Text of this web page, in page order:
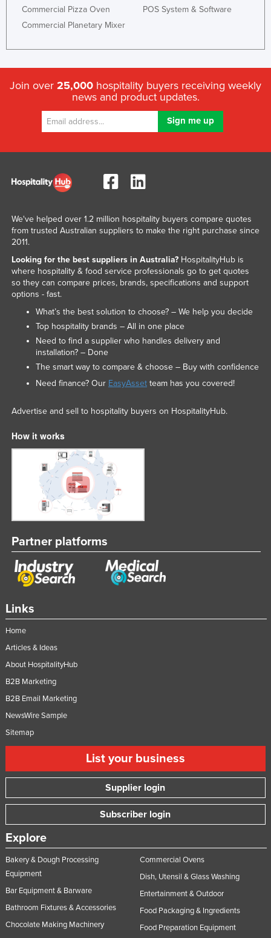
Commercial Pizza Oven
Commercial Planetary Mixer
POS System & Software
Join over 25,000 hospitality buyers receiving weekly
news and product updates.
Links
Home
Articles & Ideas
About HospitalityHub
B2B Marketing
B2B Email Marketing
NewsWire Sample
Sitemap
List your business
Supplier login
Subscriber login
Explore
Bakery & Dough Processing
Equipment
Bar Equipment & Barware
Bathroom Fixtures & Accessories
Chocolate Making Machinery
Commercial Ovens
Dish, Utensil & Glass Washing
Entertainment & Outdoor
Food Packaging & Ingredients
Food Preparation Equipment
We've helped over 1.2 million hospitality buyers compare quotes
from trusted Australian suppliers to make the right purchase since
2011.
Looking for the best suppliers in Australia?HospitalityHub is
where hospitality & food service professionals go to get quotes
so they can compare prices, brands, specifications and support
options - fast.
What’s the best solution to choose? – We help you decide
Top hospitality brands – All in one place
Need to find a supplier who handles delivery and
installation? – Done
The smart way to compare & choose – Buy with confidence
Need finance? Our EasyAssetteam has you covered!
Advertise and sell to hospitality buyers on HospitalityHub.
How it works
Partner platforms